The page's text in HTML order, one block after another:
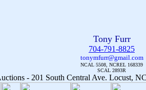
Tony Furr
704-791-8825
tonymfurr@gmail.com
NCAL 5508, NCREL 168339
SCAL 2893R